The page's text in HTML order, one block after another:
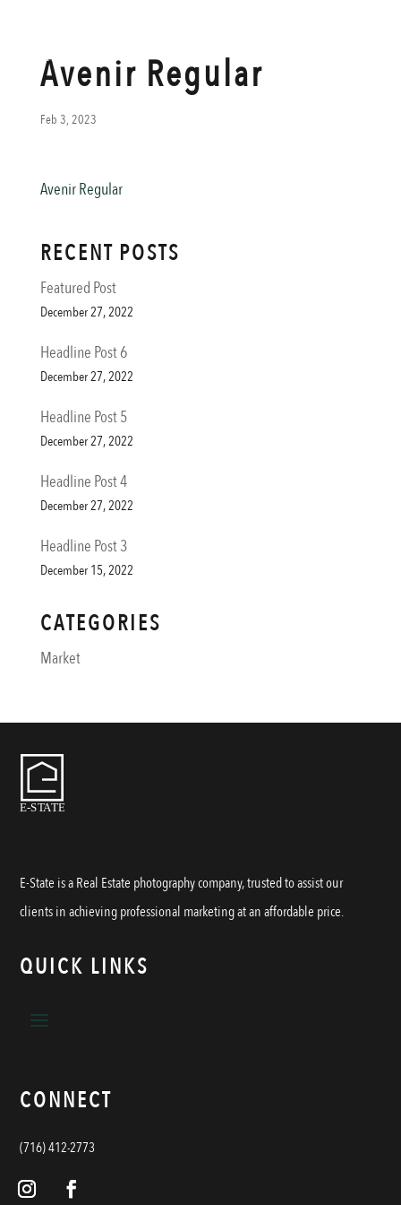
Avenir Regular
Feb 3, 2023
Avenir Regular
RECENT POSTS
Featured Post
December 27, 2022
Headline Post 6
December 27, 2022
Headline Post 5
December 27, 2022
Headline Post 4
December 27, 2022
Headline Post 3
December 15, 2022
CATEGORIES
Market
E-State is a Real Estate photography company, trusted to assist our
clients in achieving professional marketing at an affordable price.
QUICK LINKS
CONNECT
(716) 412-2773